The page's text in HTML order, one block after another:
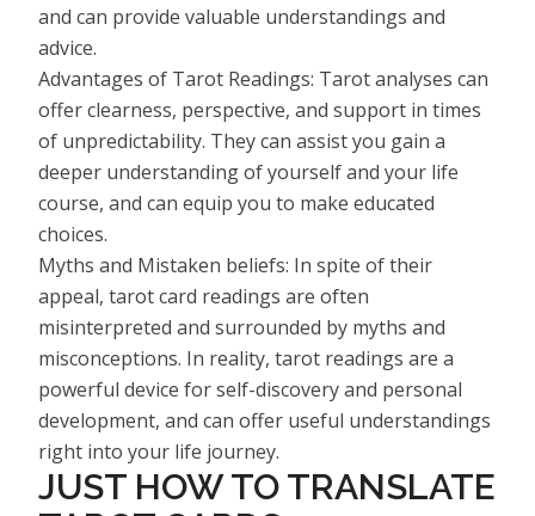
and can provide valuable understandings and
advice.
Advantages of Tarot Readings: Tarot analyses can
offer clearness, perspective, and support in times
of unpredictability. They can assist you gain a
deeper understanding of yourself and your life
course, and can equip you to make educated
choices.
Myths and Mistaken beliefs: In spite of their
appeal, tarot card readings are often
misinterpreted and surrounded by myths and
misconceptions. In reality, tarot readings are a
powerful device for self-discovery and personal
development, and can offer useful understandings
right into your life journey.
JUST HOW TO TRANSLATE